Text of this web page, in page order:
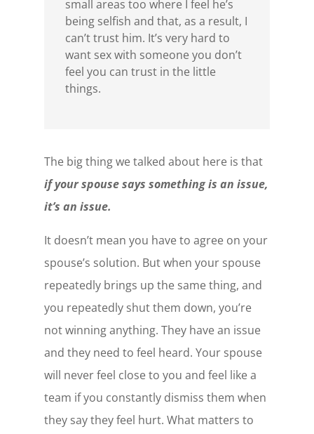
small areas too where I feel he’s
being selfish and that, as a result, I
can’t trust him. It’s very hard to
want sex with someone you don’t
feel you can trust in the little
things.
The big thing we talked about here is that
if your spouse says something is an issue,
it’s an issue.
It doesn’t mean you have to agree on your
spouse’s solution. But when your spouse
repeatedly brings up the same thing, and
you repeatedly shut them down, you’re
not winning anything. They have an issue
and they need to feel heard. Your spouse
will never feel close to you and feel like a
team if you constantly dismiss them when
they say they feel hurt. What matters to